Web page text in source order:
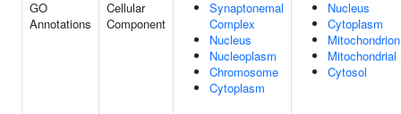
GO
Annotations
Cellular
Component
Synaptonemal
Complex
Nucleus
Nucleoplasm
Chromosome
Cytoplasm
Nucleus
Cytoplasm
Mitochondrion
Mitochondrial
Cytosol